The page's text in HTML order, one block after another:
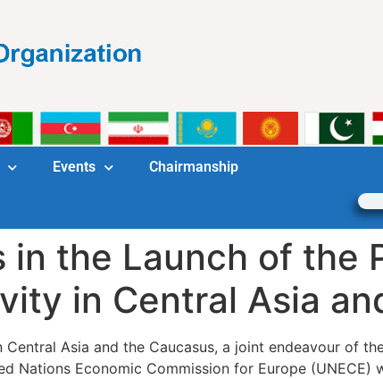
Events Chairmanship
in the Launch of the
in Central Asia
Asia and the Caucasus, a joint endeavour of
Nations Economic Commission for Europe (UNECE)